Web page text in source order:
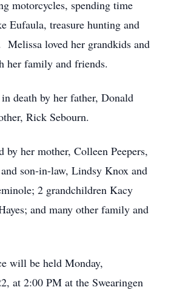
motorcycles, spending time
Eufaula, treasure hunting and
loved her grandkids and
her family and friends.
death by her father, Donald
Rick Sebourn.
by her mother, Colleen Peepers,
son-in-law, Lindsy Knox and
2 grandchildren Kacy
and many other family and
will be held Monday,
at 2:00 PM at the Swearingen